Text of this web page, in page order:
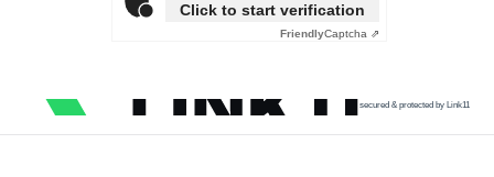
Click to start verification
FriendlyCaptcha ⇗
secured & protected by Link11